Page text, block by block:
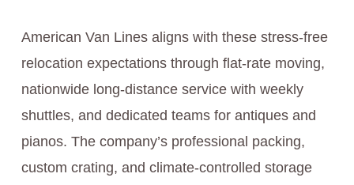
American Van Lines aligns with these stress-free
relocation expectations through flat-rate moving,
nationwide long-distance service with weekly
shuttles, and dedicated teams for antiques and
pianos. The company’s professional packing,
custom crating, and climate-controlled storage